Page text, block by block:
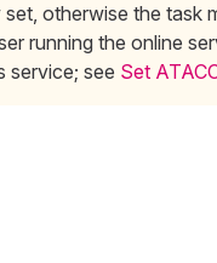
otherwise the task
running the online
service; see Set